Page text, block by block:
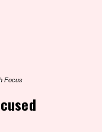
Focus